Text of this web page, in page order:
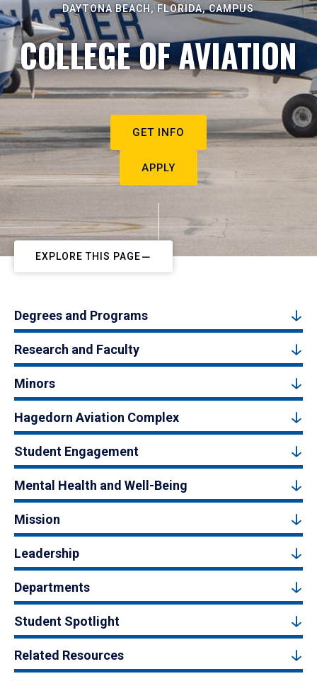
DAYTONA BEACH, FLORIDA, CAMPUS
COLLEGE OF AVIATION
GET INFO
APPLY
EXPLORE THIS PAGE
Degrees and Programs
Research and Faculty
Minors
Hagedorn Aviation Complex
Student Engagement
Mental Health and Well-Being
Mission
Leadership
Departments
Student Spotlight
Related Resources